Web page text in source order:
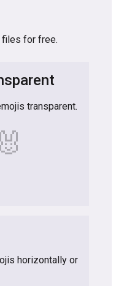
files for free.
transparent.
🐰
horizontally or